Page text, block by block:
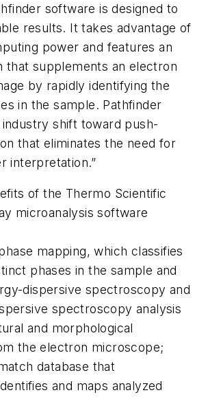
software is designed to
results. It takes advantage of
power and features an
that supplements an electron
by rapidly identifying the
in the sample. Pathfinder
shift toward push-
that eliminates the need for
interpretation.”
of the Thermo Scientific
microanalysis software
mapping, which classifies
phases in the sample and
dispersive spectroscopy and
spectroscopy analysis
and morphological
the electron microscope;
database that
and maps analyzed